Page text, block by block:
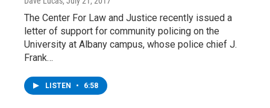
The Center For Law and Justice recently issued a
letter of support for community policing on the
University at Albany campus, whose police chief J.
Frank…
LISTEN • 6:58